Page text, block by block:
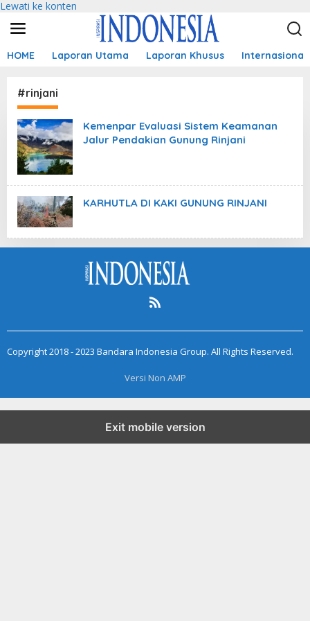
Lewati ke konten
HOME Laporan Utama Laporan Khusus Internasional
#rinjani
Kemenpar Evaluasi Sistem Keamanan
Jalur Pendakian Gunung Rinjani
KARHUTLA DI KAKI GUNUNG RINJANI
Copyright 2018 - 2023 Bandara Indonesia Group. All Rights Reserved.
Versi Non AMP
Exit mobile version